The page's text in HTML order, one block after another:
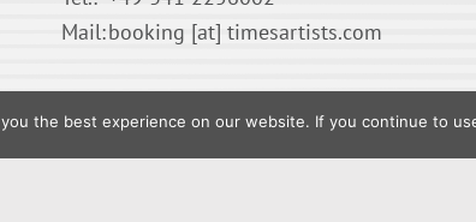
Mail:booking [at] timesartists.com
the best experience on our website. If you continue to